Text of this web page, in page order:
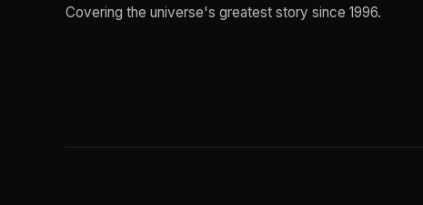
Covering the universe's greatest story since 1996.